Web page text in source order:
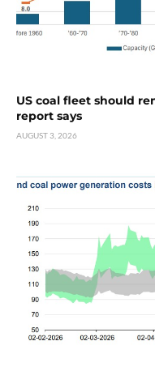
US coal fleet should
report says
AUGUST 3, 2026